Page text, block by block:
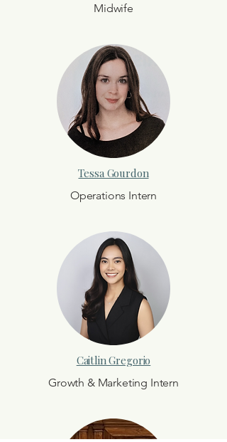
Midwife
Tessa Gourdon
Operations Intern
Caitlin Gregorio
Growth & Marketing Intern